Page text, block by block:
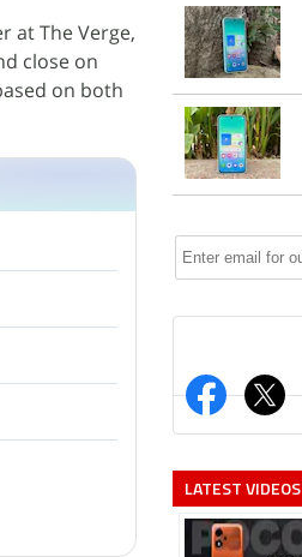
at The Verge,
close on
on both
LATEST VIDEOS